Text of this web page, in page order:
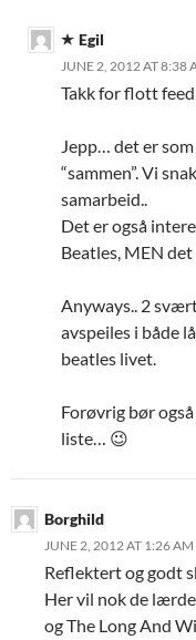
Egil
JUNE 2, 2012 AT 8:38
Takk for flott
Jepp… det er
“sammen”. Vi
samarbeid..
Det er også
Beatles, MEN
Anyways.. 2
avspeiles i både
beatles livet.
Forøvrig bør
liste… 😉
Borghild
JUNE 2, 2012 AT 1:26 AM
Reflektert og godt
Her vil nok de
og The Long And